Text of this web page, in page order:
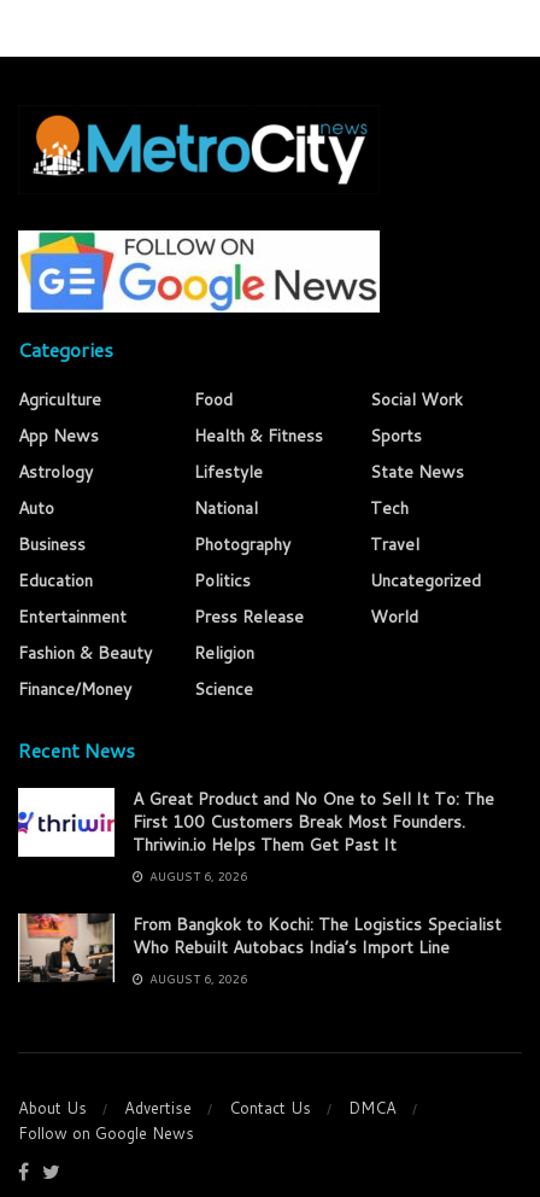
Categories
Agriculture
App News
Astrology
Auto
Business
Education
Entertainment
Fashion & Beauty
Finance/Money
Food
Health & Fitness
Lifestyle
National
Photography
Politics
Press Release
Religion
Science
Social Work
Sports
State News
Tech
Travel
Uncategorized
World
Recent News
A Great Product and No One to Sell It To: The
First 100 Customers Break Most Founders.
Thriwin.io Helps Them Get Past It
AUGUST 6, 2026
From Bangkok to Kochi: The Logistics Specialist
Who Rebuilt Autobacs India’s Import Line
AUGUST 6, 2026
About Us Advertise Contact Us
DMCA
Follow on Google News